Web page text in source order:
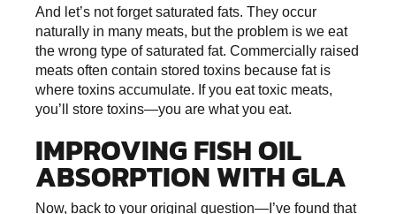
And let’s not forget saturated fats. They occur
naturally in many meats, but the problem is we eat
the wrong type of saturated fat. Commercially raised
meats often contain stored toxins because fat is
where toxins accumulate. If you eat toxic meats,
you’ll store toxins—you are what you eat.
IMPROVING FISH OIL
ABSORPTION WITH GLA
Now, back to your original question—I’ve found that